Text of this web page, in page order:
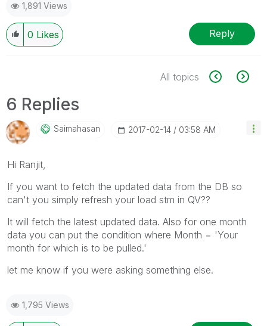
1,891 Views
0 Likes Reply
All topics
6 Replies
Saimahasan ‎2017-02-14 03:58 AM
Hi Ranjit,
If you want to fetch the updated data from the DB so
can't you simply refresh your load stm in QV??
It will fetch the latest updated data. Also for one month
data you can put the condition where Month = 'Your
month for which is to be pulled.'
let me know if you were asking something else.
1,795 Views